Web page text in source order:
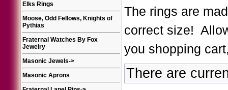
Elks Rings
Moose, Odd Fellows, Knights of
Pythias
Fraternal Watches By Fox
Jewelry
Masonic Jewels->
Masonic Aprons
The rings are
correct size!
you shopping
There are